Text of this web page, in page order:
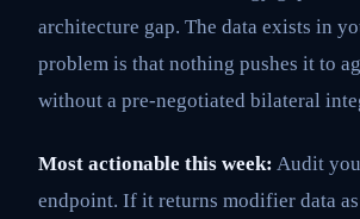
architecture gap. The data exists in
problem is that nothing pushes it to
without a pre-negotiated bilateral
Most actionable this week: Audit
endpoint. If it returns modifier data